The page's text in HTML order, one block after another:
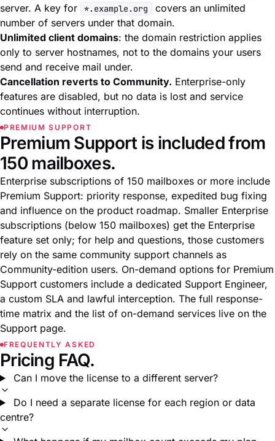
server. A key for
*.example.org
covers an unlimited
number of servers under that domain.
Unlimited client domains: the domain restriction applies
only to server hostnames, not to the domains your users
send and receive mail under.
Cancellation reverts to Community. Enterprise-only
features are disabled, but no data is lost and service
continues without interruption.
PREMIUM SUPPORT
Premium Support is included from
150 mailboxes.
Enterprise subscriptions of 150 mailboxes or more include
Premium Support: priority response, expedited bug fixing
and influence on the product roadmap. Smaller Enterprise
subscriptions (below 150 mailboxes) get the Enterprise
feature set only; for help and questions, those customers
rely on the same community support channels as
Community-edition users. On-demand options for Premium
Support customers include a dedicated Support Engineer,
a custom SLA and lawful interception. The full response-
time matrix and the list of on-demand services live on the
Support page.
FREQUENTLY ASKED
Pricing FAQ.
Can I move the license to a different server?
Do I need a separate license for each region or data
centre?